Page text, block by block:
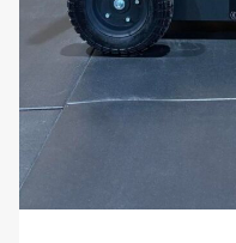
Organize and
commercial
Maintain a clean
orluxury
Add stylish and
home gyms